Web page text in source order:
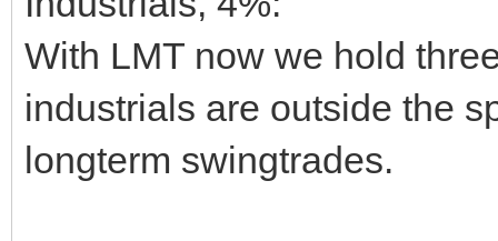
With LMT now we hold
industrials are outside the
longterm swingtrades.